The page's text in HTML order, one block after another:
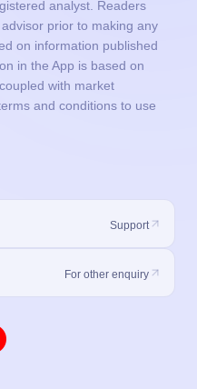
analyst. Readers
prior to making any
on information published
in the App is based on
with market
and conditions to use
Support
For other enquiry